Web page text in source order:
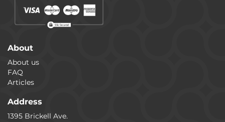
About
About us
FAQ
Articles
Address
1395 Brickell Ave.